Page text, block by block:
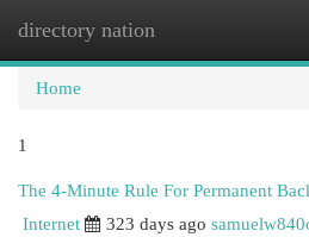
directory nation
Home
1
The 4-Minute Rule For Permanent
Internet
323 days ago